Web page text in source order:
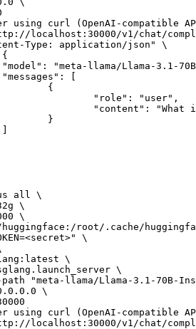
using curl (OpenAI-compatible
localhost:30000/v1/chat/
all \
\
\
root/.cache/
\
\
\
"meta-llama/Llama-3.1-70B-
\
using curl (OpenAI-compatible
localhost:30000/v1/chat/